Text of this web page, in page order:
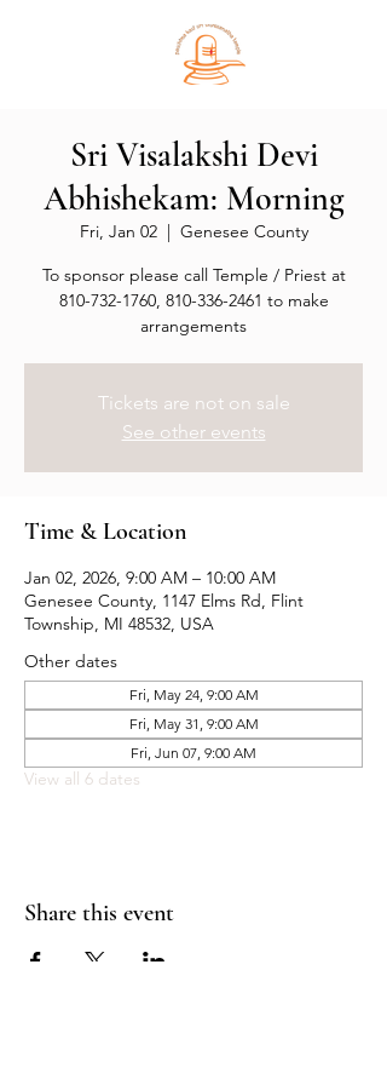
Sri Visalakshi Devi
Abhishekam: Morning
Fri, Jan 02
  |
Genesee County
To sponsor please call Temple / Priest at
810-732-1760, 810-336-2461 to make
arrangements
Tickets are not on sale
See other events
Time & Location
Jan 02, 2026, 9:00 AM – 10:00 AM
Genesee County, 1147 Elms Rd, Flint
Township, MI 48532, USA
Other dates
Fri, May 24, 9:00 AM
Fri, May 31, 9:00 AM
Fri, Jun 07, 9:00 AM
View all 6 dates
Share this event